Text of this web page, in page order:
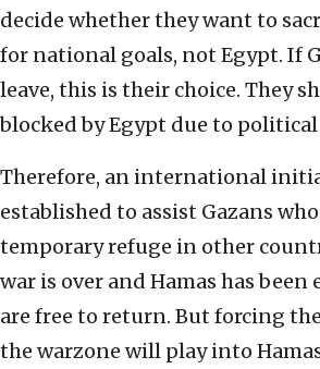
decide whether they want to
for national goals, not Egypt. If
leave, this is their choice. They
blocked by Egypt due to
Therefore, an international
established to assist Gazans
temporary refuge in other
war is over and Hamas has been
are free to return. But forcing
the warzone will play into